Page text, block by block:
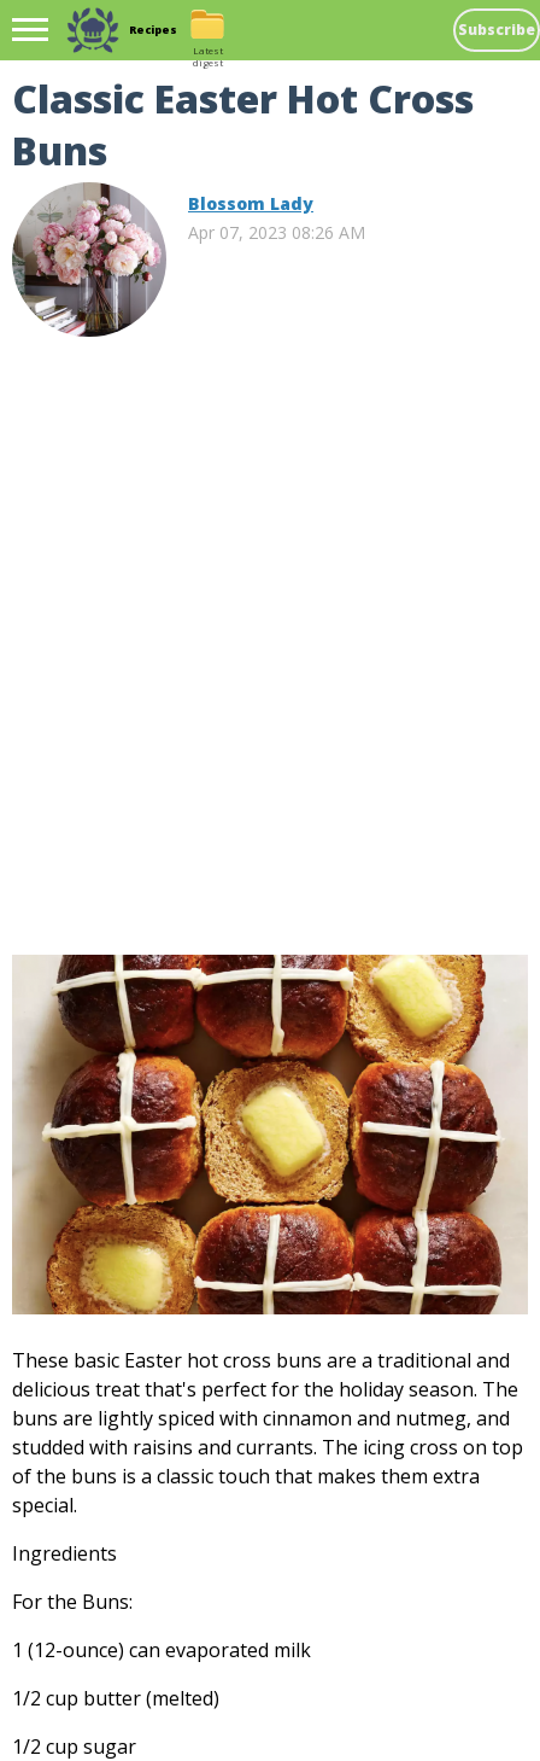
Recipes Subscribe
Latest
digest
Classic Easter Hot Cross
Buns
Blossom Lady
Apr 07, 2023 08:26 AM
These basic Easter hot cross buns are a traditional and
delicious treat that's perfect for the holiday season. The
buns are lightly spiced with cinnamon and nutmeg, and
studded with raisins and currants. The icing cross on top
of the buns is a classic touch that makes them extra
special.
Ingredients
For the Buns:
1 (12-ounce) can evaporated milk
1/2 cup butter (melted)
1/2 cup sugar